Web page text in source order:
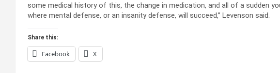
some medical history of this, the change in medication, and all of a sudden
where mental defense, or an insanity defense, will succeed,” Levenson said.
Share this:
Facebook X